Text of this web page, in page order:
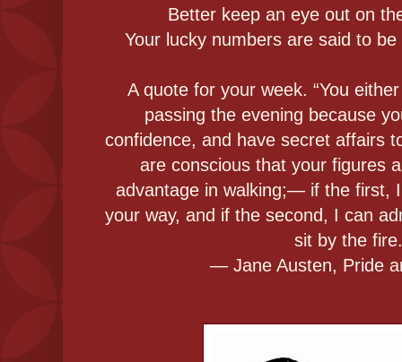
Better keep an eye out on
Your lucky numbers are said to
A quote for your week. “You
passing the evening because
confidence, and have secret affairs
are conscious that your figures
advantage in walking;— if the first,
your way, and if the second, I can
sit by the
― Jane Austen, Pride